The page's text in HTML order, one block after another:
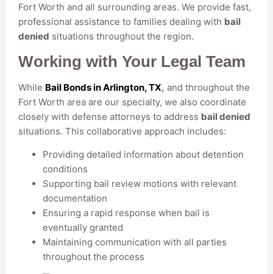
Fort Worth and all surrounding areas. We provide fast,
professional assistance to families dealing with bail
denied situations throughout the region.
Working with Your Legal Team
While Bail Bonds in Arlington, TX, and throughout the
Fort Worth area are our specialty, we also coordinate
closely with defense attorneys to address bail denied
situations. This collaborative approach includes:
Providing detailed information about detention
conditions
Supporting bail review motions with relevant
documentation
Ensuring a rapid response when bail is
eventually granted
Maintaining communication with all parties
throughout the process